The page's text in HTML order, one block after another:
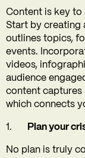
Content is key to
Start by creating
outlines topics,
events.
videos,
audience
content captures
which connects
Plan your
No plan is truly